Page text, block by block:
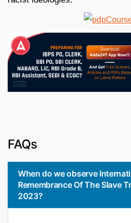
FAQs
When do we observe
Remembrance Of The Slave
2023?